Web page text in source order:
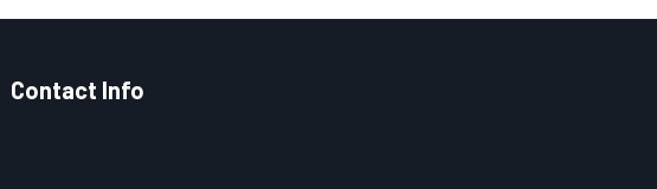
Contact Info